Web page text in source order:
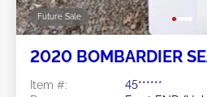
Future Sale
2020 BOMBARDIER
Item #:
45******